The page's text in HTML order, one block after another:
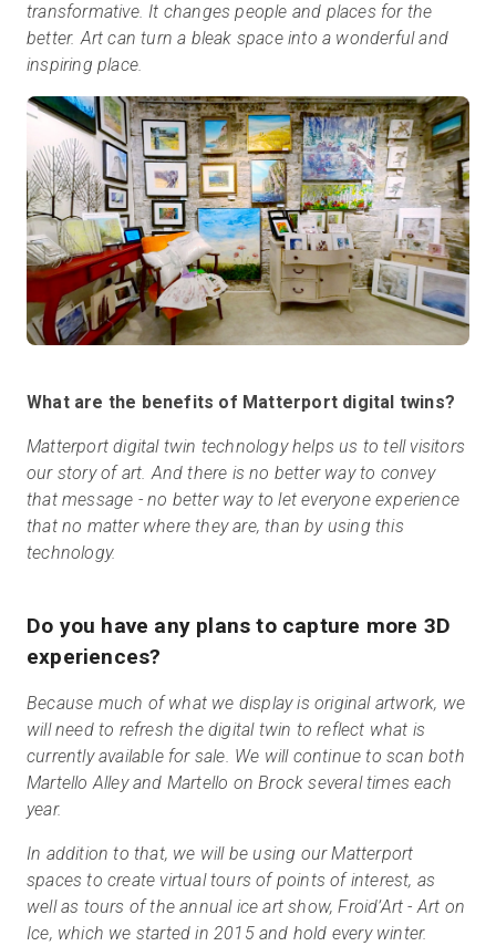
transformative. It changes people and places for the
better. Art can turn a bleak space into a wonderful and
inspiring place.
What are the benefits of Matterport digital twins?
Matterport digital twin technology helps us to tell visitors
our story of art. And there is no better way to convey
that message - no better way to let everyone experience
that no matter where they are, than by using this
technology.
Do you have any plans to capture more 3D
experiences?
Because much of what we display is original artwork, we
will need to refresh the digital twin to reflect what is
currently available for sale. We will continue to scan both
Martello Alley and Martello on Brock several times each
year.
In addition to that, we will be using our Matterport
spaces to create virtual tours of points of interest, as
well as tours of the annual ice art show, Froid’Art- Art on
Ice, which we started in 2015 and hold every winter.